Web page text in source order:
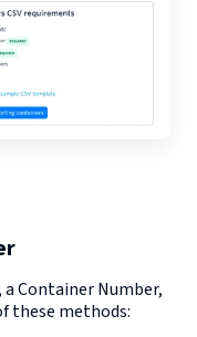
Container Number,
these methods: